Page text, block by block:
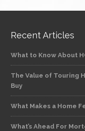
Recent Articles
What to Know About
The Value of Touring
Buy
What Makes a Home
What’s Ahead For